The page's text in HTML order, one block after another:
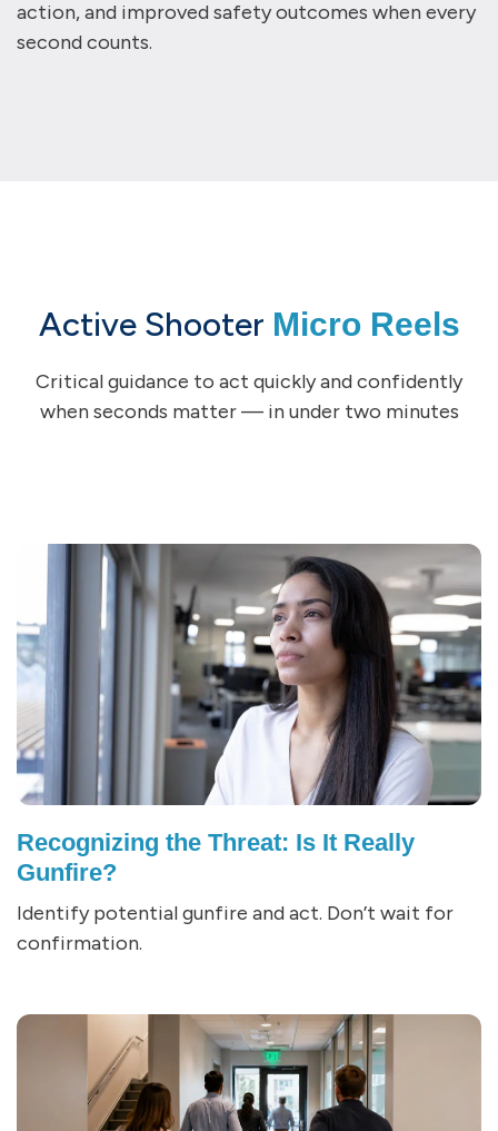
action, and improved safety outcomes when every
second counts.
Active Shooter Micro Reels
Critical guidance to act quickly and confidently
when seconds matter — in under two minutes
Recognizing the Threat: Is It Really
Gunfire?
Identify potential gunfire and act. Don’t wait for
confirmation.